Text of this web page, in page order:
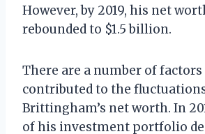
However, by 2019, his net
rebounded to $1.5 billion.
There are a number of
contributed to the
Brittingham’s net worth. In
of his investment portfolio